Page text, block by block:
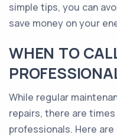
simple tips, you can
save money on your
WHEN TO
While regular
repairs, there are
professionals. Here